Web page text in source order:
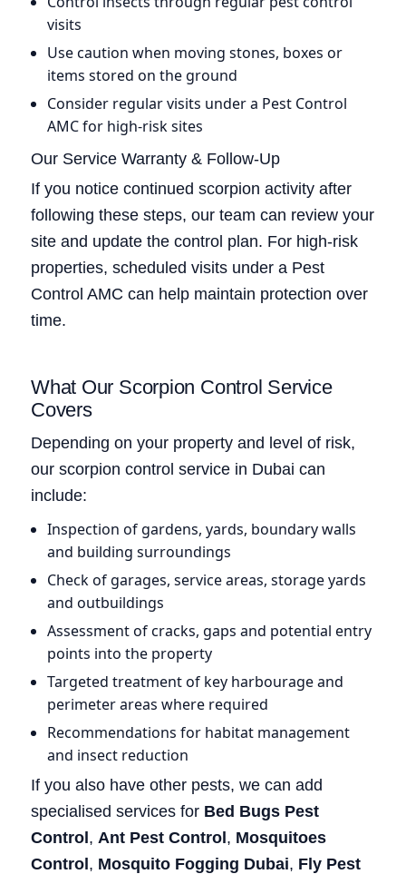
visits
Use caution when moving stones, boxes or
items stored on the ground
Consider regular visits under a Pest Control
AMC for high-risk sites
Our Service Warranty & Follow-Up
If you notice continued scorpion activity after
following these steps, our team can review your
site and update the control plan. For high-risk
properties, scheduled visits under a Pest
Control AMC can help maintain protection over
time.
What Our Scorpion Control Service
Covers
Depending on your property and level of risk,
our scorpion control service in Dubai can
include:
Inspection of gardens, yards, boundary walls
and building surroundings
Check of garages, service areas, storage yards
and outbuildings
Assessment of cracks, gaps and potential entry
points into the property
Targeted treatment of key harbourage and
perimeter areas where required
Recommendations for habitat management
and insect reduction
If you also have other pests, we can add
specialised services for Bed Bugs Pest
Control, Ant Pest Control, Mosquitoes
Control, Mosquito Fogging Dubai, Fly Pest